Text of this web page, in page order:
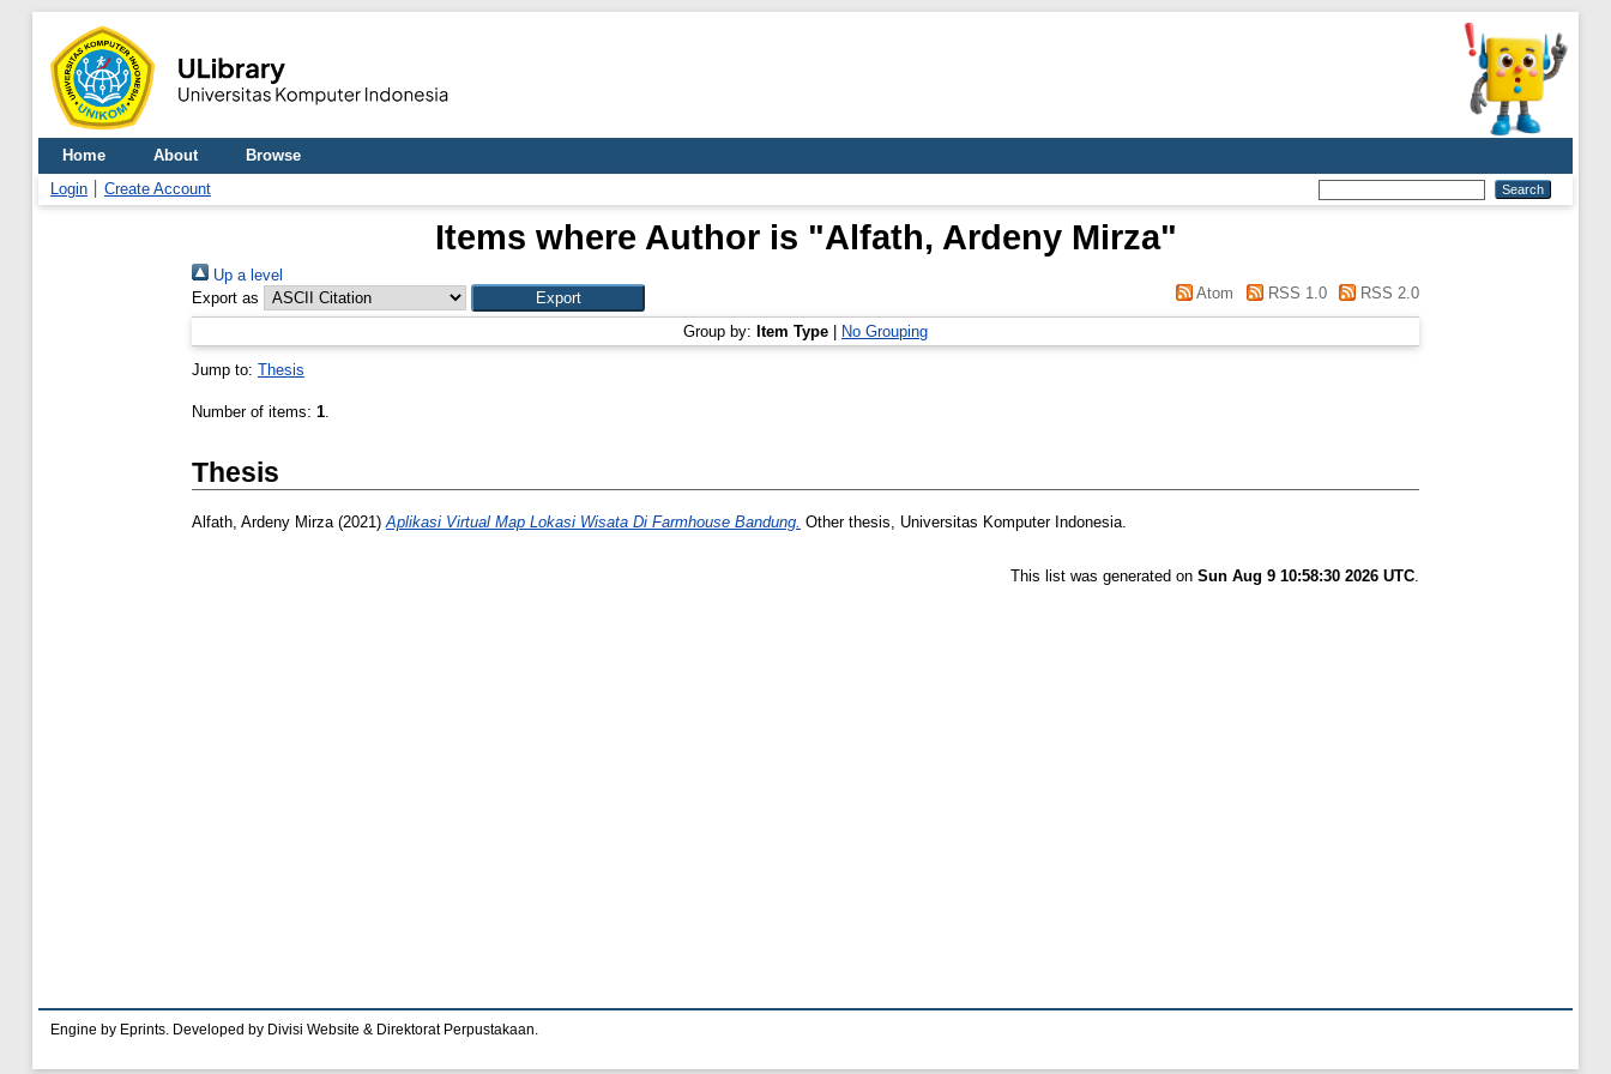
Home About
Browse
Login
Create Account
Items where Author is "Alfath, Ardeny Mirza"
Up a level
Export as
Atom RSS 1.0 RSS 2.0
Group by: Item Type No Grouping
Jump to: Thesis
Number of items: 1.
Thesis
Alfath, Ardeny Mirza(2021)Aplikasi Virtual Map Lokasi Wisata Di Farmhouse Bandung. Other thesis, Universitas Komputer Indonesia.
This list was generated on Sun Aug 9 10:58:30 2026 UTC.
Engine by Eprints. Developed by Divisi Website & Direktorat Perpustakaan.